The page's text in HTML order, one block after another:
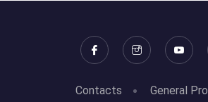
Contacts General